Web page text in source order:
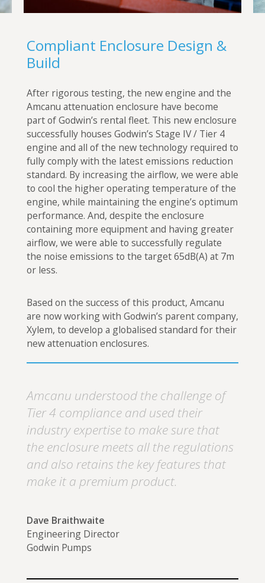
Compliant Enclosure Design &
Build
After rigorous testing, the new engine and the
Amcanu attenuation enclosure have become
part of Godwin’s rental fleet. This new enclosure
successfully houses Godwin’s Stage IV / Tier 4
engine and all of the new technology required to
fully comply with the latest emissions reduction
standard. By increasing the airflow, we were able
to cool the higher operating temperature of the
engine, while maintaining the engine’s optimum
performance. And, despite the enclosure
containing more equipment and having greater
airflow, we were able to successfully regulate
the noise emissions to the target 65dB(A) at 7m
or less.
Based on the success of this product, Amcanu
are now working with Godwin’s parent company,
Xylem, to develop a globalised standard for their
new attenuation enclosures.
Amcanu understood the challenge of
Tier 4 compliance and used their
industry expertise to make sure that
the enclosure meets all the regulations
and also retains the key features that
make it a premium product.
Dave Braithwaite
Engineering Director
Godwin Pumps